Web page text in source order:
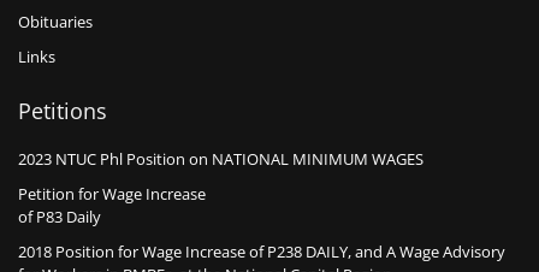
Obituaries
Links
Petitions
2023 NTUC Phl Position on NATIONAL MINIMUM WAGES
Petition for Wage Increase
of P83 Daily
2018 Position for Wage Increase of P238 DAILY, and A Wage Advisory